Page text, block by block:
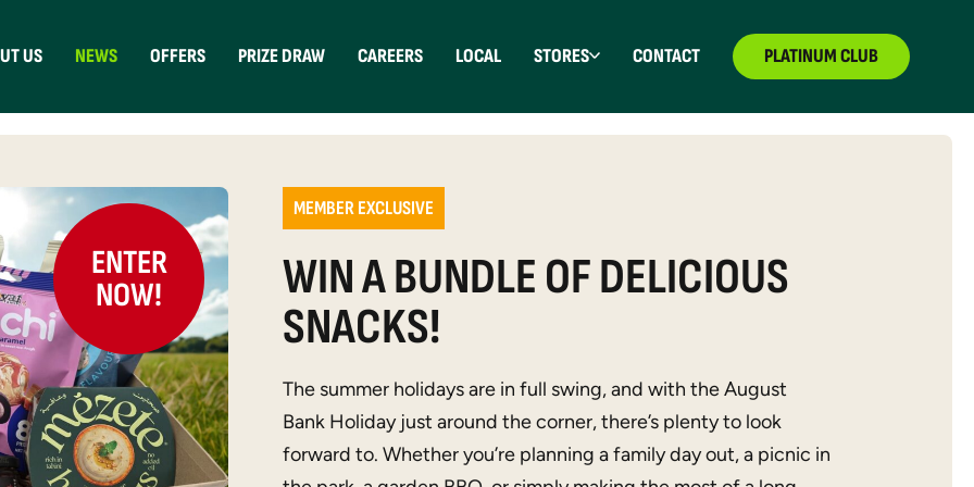
US NEWS OFFERS PRIZE DRAW CAREERS LOCAL STORES CONTACT PLATINUM CLUB
MEMBER EXCLUSIVE
WIN A BUNDLE OF DELICIOUS
SNACKS!
The summer holidays are in full swing, and with the August
Bank Holiday just around the corner, there’s plenty to look
forward to. Whether you’re planning a family day out, a picnic in
ENTER
NOW!